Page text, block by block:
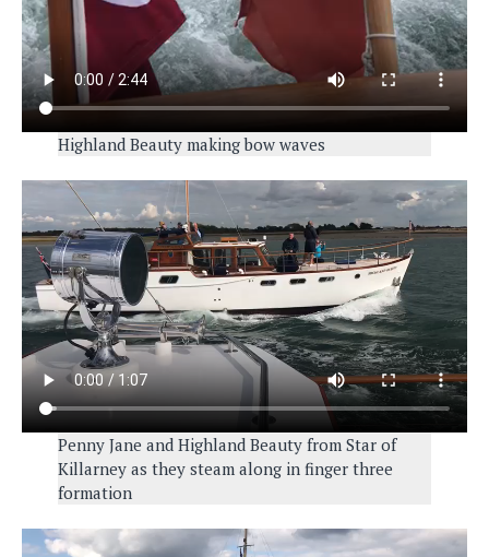
Highland Beauty making bow waves
Penny Jane and Highland Beauty from Star of
Killarney as they steam along in finger three
formation